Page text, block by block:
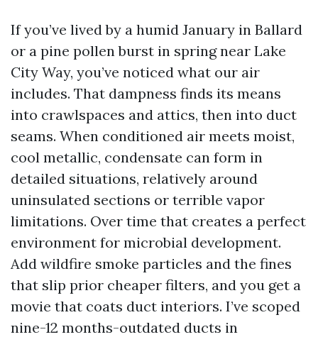
If you’ve lived by a humid January in Ballard
or a pine pollen burst in spring near Lake
City Way, you’ve noticed what our air
includes. That dampness finds its means
into crawlspaces and attics, then into duct
seams. When conditioned air meets moist,
cool metallic, condensate can form in
detailed situations, relatively around
uninsulated sections or terrible vapor
limitations. Over time that creates a perfect
environment for microbial development.
Add wildfire smoke particles and the fines
that slip prior cheaper filters, and you get a
movie that coats duct interiors. I’ve scoped
nine-12 months-outdated ducts in